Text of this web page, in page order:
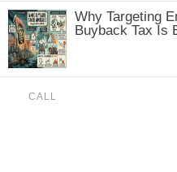
Why Targeting
Buyback Tax Is
CALL